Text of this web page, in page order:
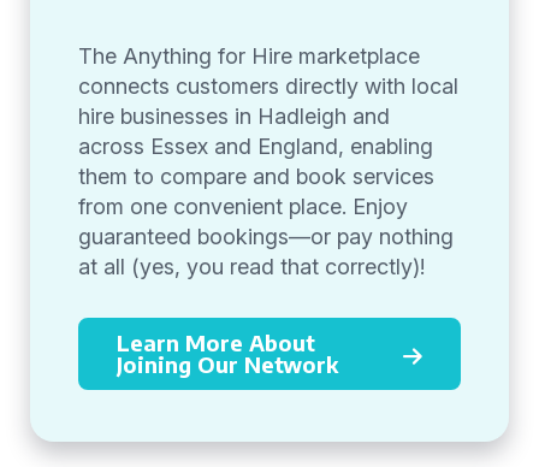
The Anything for Hire marketplace
connects customers directly with local
hire businesses in Hadleigh and
across Essex and England, enabling
them to compare and book services
from one convenient place. Enjoy
guaranteed bookings—or pay nothing
at all (yes, you read that correctly)!
Learn More About
Joining Our Network